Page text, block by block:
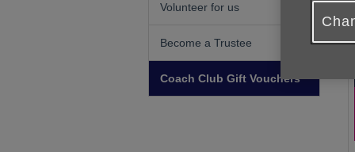
Volunteer for us
Become a Trustee
Coach Club Gift Vouchers